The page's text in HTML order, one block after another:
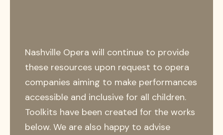
Nashville Opera will continue to provide
these resources upon request to opera
companies aiming to make performances
accessible and inclusive for all children.
Toolkits have been created for the works
below. We are also happy to advise